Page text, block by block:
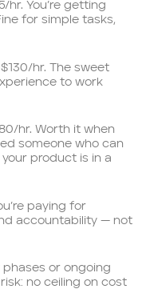
hr. You’re getting
for simple tasks,
hr. The sweet
to work
hr. Worth it when
someone who can
product is in a
paying for
accountability — not
or ongoing
no ceiling on cost